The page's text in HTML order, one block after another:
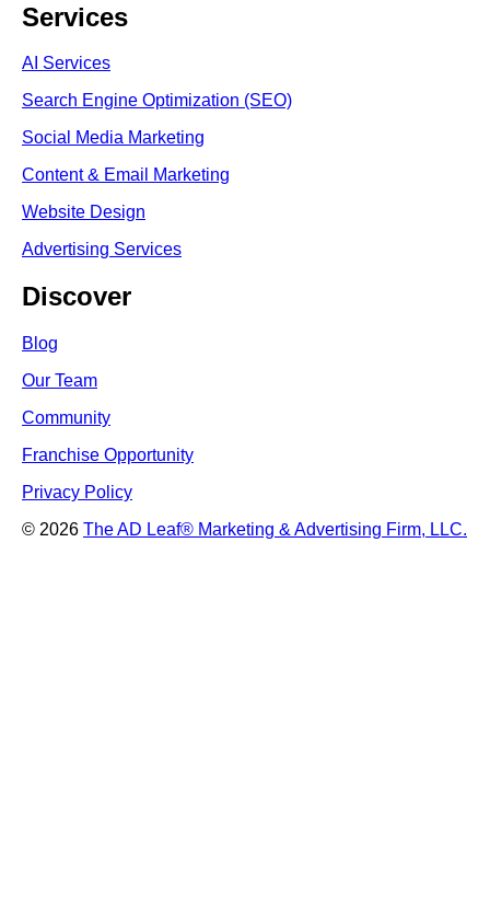
Services
AI Services
Search Engine Optimization (SEO)
Social Media Marketing
Content & Email Marketing
Website Design
Advertising Services
Discover
Blog
Our Team
Community
Franchise Opportunity
Privacy Policy
© 2026 The AD Leaf® Marketing & Advertising Firm, LLC.